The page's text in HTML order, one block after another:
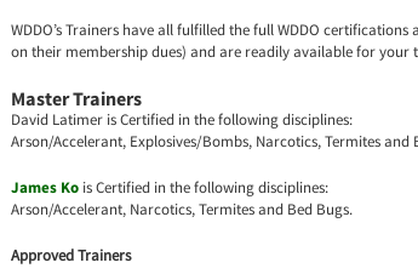
WDDO’s Trainers have all fulfilled the full WDDO
on their membership dues) and are readily available for your
Master Trainers
David Latimer is Certified in the following disciplines:
Arson/Accelerant, Explosives/Bombs, Narcotics, Termites and
James Ko is Certified in the following disciplines:
Arson/Accelerant, Narcotics, Termites and Bed Bugs.
Approved Trainers